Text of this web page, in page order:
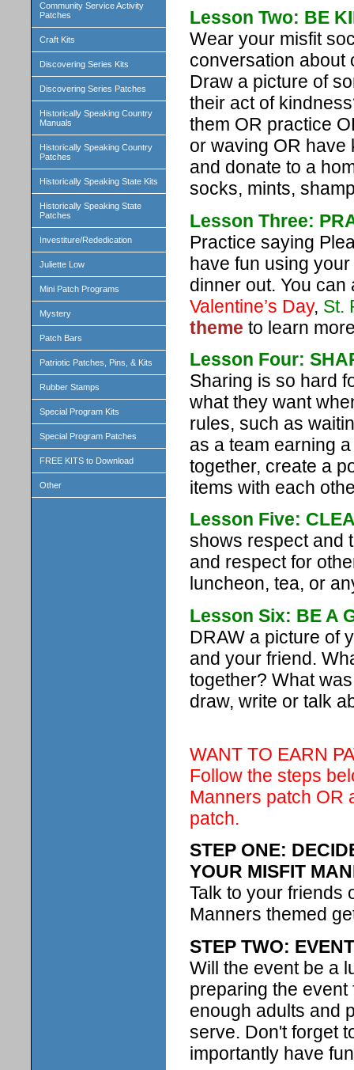
Community Service Activity
Patches
Craft Kits
Discovering Series Kits
Discovering Series Patches
Historically Speaking Country
Manuals
Historically Speaking Country
Patches
Historically Speaking State Kits
Historically Speaking State
Patches
Investiture/Rededication
Juliette Low
Mini Patch Programs
Mystery
Patch Bars
Patriotic Patches, Pins, & Kits
Rubber Stamps
Special Program Kits
Special Program Patches
FREE KITS to Download
Other
Lesson Two: BE
Wear your misfit
conversation about
Draw a picture of
their act of
them OR practice
or waving OR have
and donate to a
socks, mints,
Lesson Three:
Practice saying
have fun using
dinner out. You
Valentine’s Day, St.
theme to learn
Lesson Four:
Sharing is so hard
what they want
rules, such as
as a team earning
together, create a
items with each
Lesson Five:
shows respect and
and respect for
luncheon, tea, or
Lesson Six: BE A
DRAW a picture of
and your friend.
together? What
draw, write or talk
WANT TO EARN
Follow the steps
Manners patch OR
patch.
STEP ONE:
YOUR MISFIT
Talk to your friends
Manners themed
STEP TWO:
Will the event be a
preparing the
enough adults and
serve. Don't forget
importantly have